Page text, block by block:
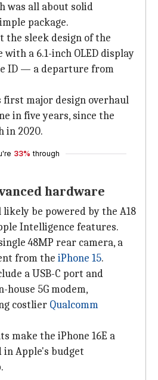
was all about solid
package.
sleek design of the
with a 6.1-inch OLED display
ID — a departure from
first major design overhaul
in five years, since the
in 2020.
33% through
hardware
likely be powered by the A18
Intelligence features.
48MP rear camera, a
from the iPhone 15.
a USB-C port and
5G modem,
costlier Qualcomm
make the iPhone 16E a
Apple's budget